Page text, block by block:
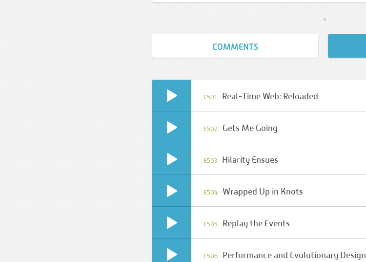
COMMENTS
E501 Real-Time Web: Reloaded
E502 Gets Me Going
E503 Hilarity Ensues
E504 Wrapped Up in Knots
E505 Replay the Events
E506 Performance and Evolutionary Design